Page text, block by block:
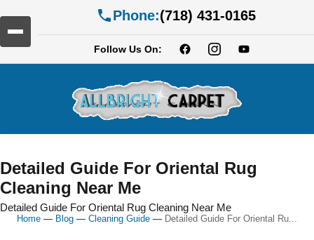
Phone:(718) 431-0165
Follow Us On:
Detailed Guide For Oriental Rug
Cleaning Near Me
Detailed Guide For Oriental Rug Cleaning Near Me
Home — Blog — Cleaning Guide — Detailed Guide For Oriental Ru...